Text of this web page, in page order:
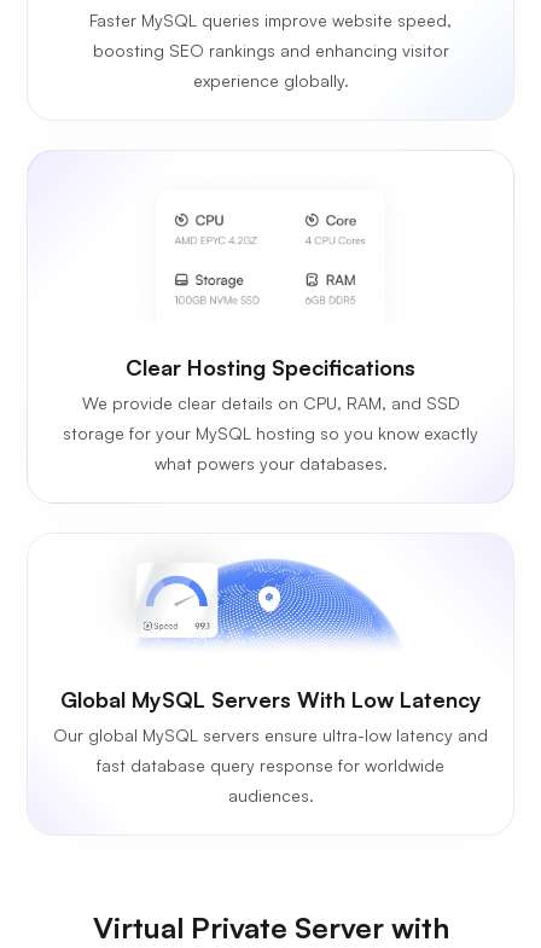
Faster MySQL queries improve website speed,
boosting SEO rankings and enhancing visitor
experience globally.
Clear Hosting Specifications
We provide clear details on CPU, RAM, and SSD
storage for your MySQL hosting so you know exactly
what powers your databases.
Global MySQL Servers With Low Latency
Our global MySQL servers ensure ultra-low latency and
fast database query response for worldwide
audiences.
Virtual Private Server with